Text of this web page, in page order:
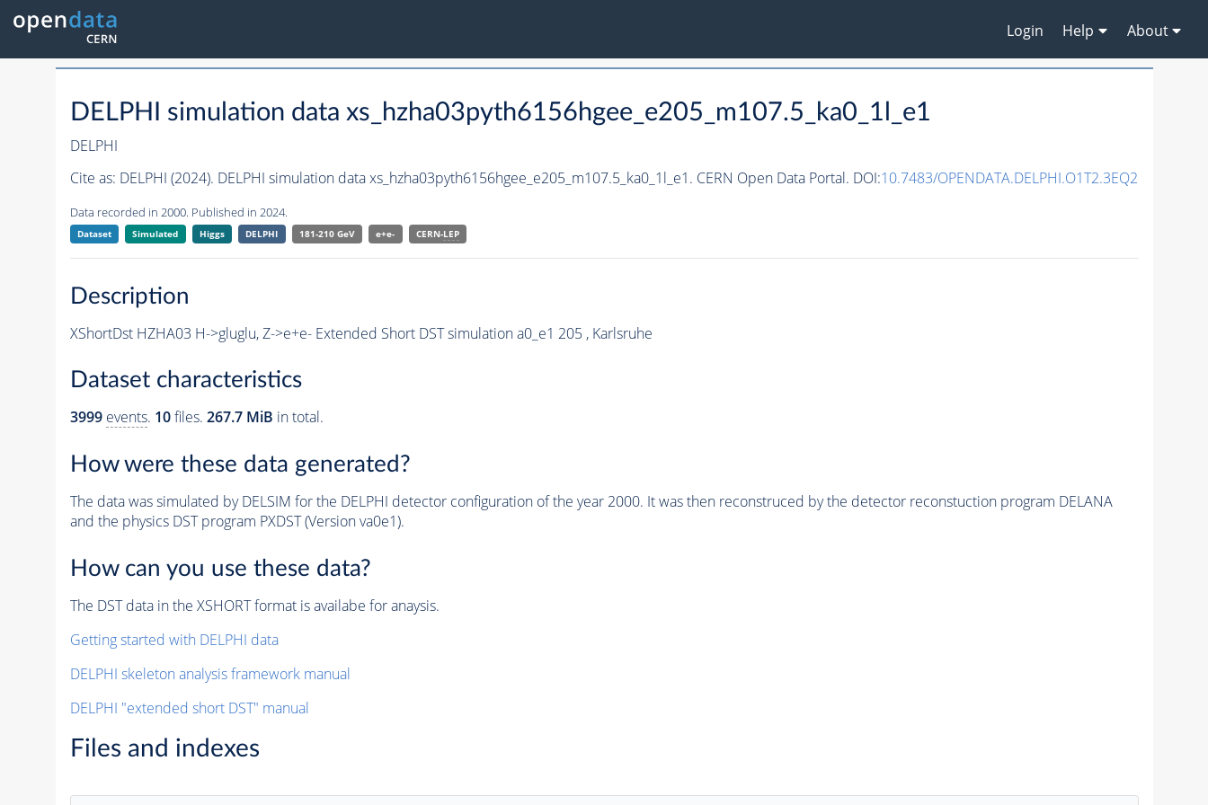
Login Help About
DELPHI simulation data xs_hzha03pyth6156hgee_e205_m107.5_ka0_1l_e1
DELPHI
Cite as: DELPHI (2024). DELPHI simulation data xs_hzha03pyth6156hgee_e205_m107.5_ka0_1l_e1. CERN Open Data Portal. DOI:10.7483/OPENDATA.DELPHI.O1T2.3EQ2
Data recorded in 2000. Published in 2024.
Dataset Simulated Higgs DELPHI 181-210 GeV e+e- CERN-LEP
Description
XShortDst HZHA03 H->gluglu, Z->e+e- Extended Short DST simulation a0_e1 205 , Karlsruhe
Dataset characteristics
3999 events. 10files. 267.7 MiB in total.
How were these data generated?
The data was simulated by DELSIM for the DELPHI detector configuration of the year 2000. It was then reconstruced by the detector reconstuction program DELANA
and the physics DST program PXDST (Version va0e1).
How can you use these data?
The DST data in the XSHORT format is availabe for anaysis.
Getting started with DELPHI data
DELPHI skeleton analysis framework manual
DELPHI "extended short DST" manual
Files and indexes